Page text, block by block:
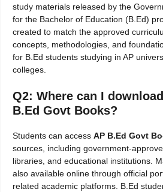
study materials released by the
for the Bachelor of Education (B.Ed)
created to match the approved
concepts, methodologies, and
for B.Ed students studying in AP
colleges.
Q2: Where can I
B.Ed Govt Books?
Students can access AP B.Ed Govt
sources, including government-
libraries, and educational institutions.
also available online through official
related academic platforms. B.Ed